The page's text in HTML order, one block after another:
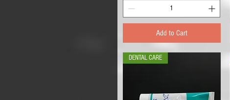
Add to Cart
DENTAL CARE